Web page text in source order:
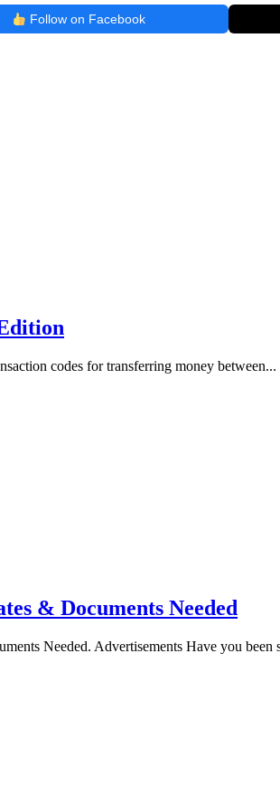
Follow on Facebook
codes for transferring money between...
& Documents Needed
Needed. Advertisements Have you been